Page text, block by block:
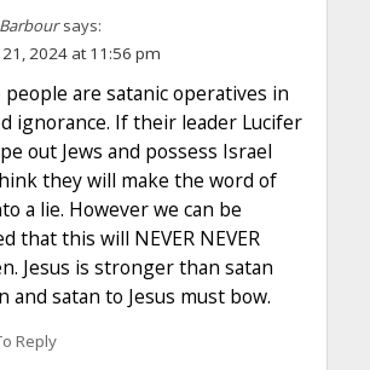
says:
2024 at 11:56 pm
people are satanic operatives in
ignorance. If their leader Lucifer
out Jews and possess Israel
they will make the word of
a lie. However we can be
that this will NEVER NEVER
Jesus is stronger than satan
and satan to Jesus must bow.
Reply